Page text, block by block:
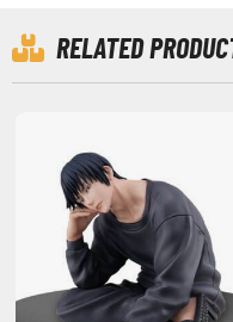
Tools
/ Cutters
and Sanding Tools
Tools &
Brushes
Clips and Bases
Tools and Materials
RELATED